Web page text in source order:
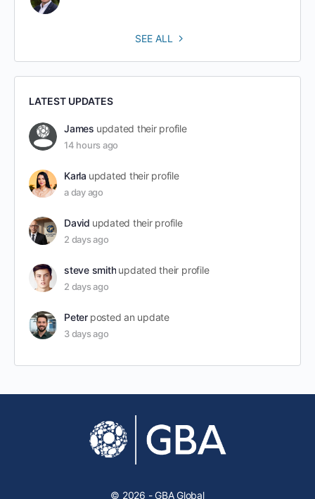
SEE ALL
LATEST UPDATES
James updated their profile
14 hours ago
Karla updated their profile
a day ago
David updated their profile
2 days ago
steve smith updated their profile
2 days ago
Peter posted an update
3 days ago
© 2026 - GBA Global